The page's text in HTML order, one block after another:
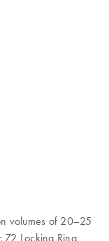
volumes of 20–25
72 Locking Ring